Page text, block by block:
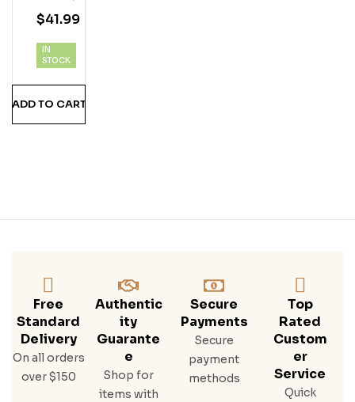
Y
Vod
$41.99
IN
STOCK
ADD TO CART
Free
Standard
Delivery
On all orders
over $150
Authentic
Ity
Guarante
E
Shop for
items with
Secure
Payments
Secure
payment
methods
Top
Rated
Custom
Er
Service
Quick